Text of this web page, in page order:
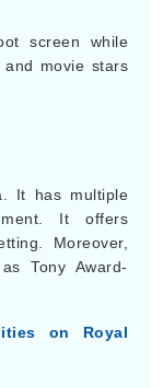
screen while
movie stars
It has multiple
It offers
Moreover,
Tony Award-
on Royal